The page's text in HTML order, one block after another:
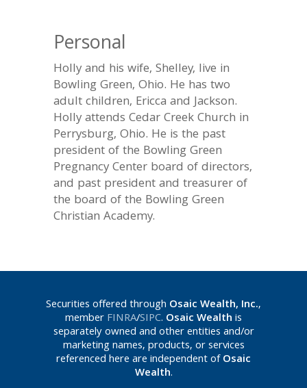
Personal
Holly and his wife, Shelley, live in
Bowling Green, Ohio. He has two
adult children, Ericca and Jackson.
Holly attends Cedar Creek Church in
Perrysburg, Ohio. He is the past
president of the Bowling Green
Pregnancy Center board of directors,
and past president and treasurer of
the board of the Bowling Green
Christian Academy.
Securities offered through Osaic Wealth, Inc.,
memberFINRA/SIPC. Osaic Wealthis
separately owned and other entities and/or
marketing names, products, or services
referenced here are independent ofOsaic
Wealth.